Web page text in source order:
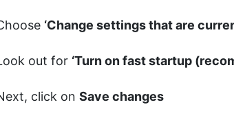
‘Change settings that are
out for ‘Turn on fast startup
click on Save changes